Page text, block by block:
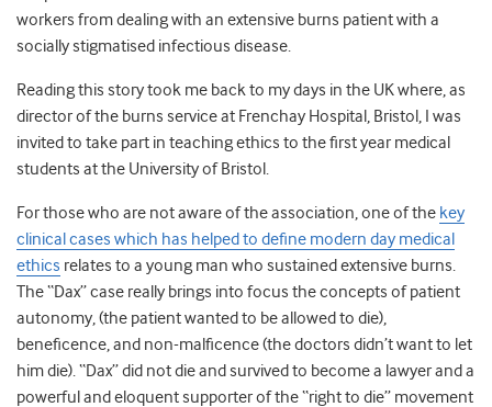
workers from dealing with an extensive burns patient with a
socially stigmatised infectious disease.
Reading this story took me back to my days in the UK where, as
director of the burns service at Frenchay Hospital, Bristol, I was
invited to take part in teaching ethics to the first year medical
students at the University of Bristol.
For those who are not aware of the association, one of the key
clinical cases which has helped to define modern day medical
ethics relates to a young man who sustained extensive burns.
The “Dax” case really brings into focus the concepts of patient
autonomy, (the patient wanted to be allowed to die),
beneficence, and non-malficence (the doctors didn’t want to let
him die). “Dax” did not die and survived to become a lawyer and a
powerful and eloquent supporter of the “right to die” movement